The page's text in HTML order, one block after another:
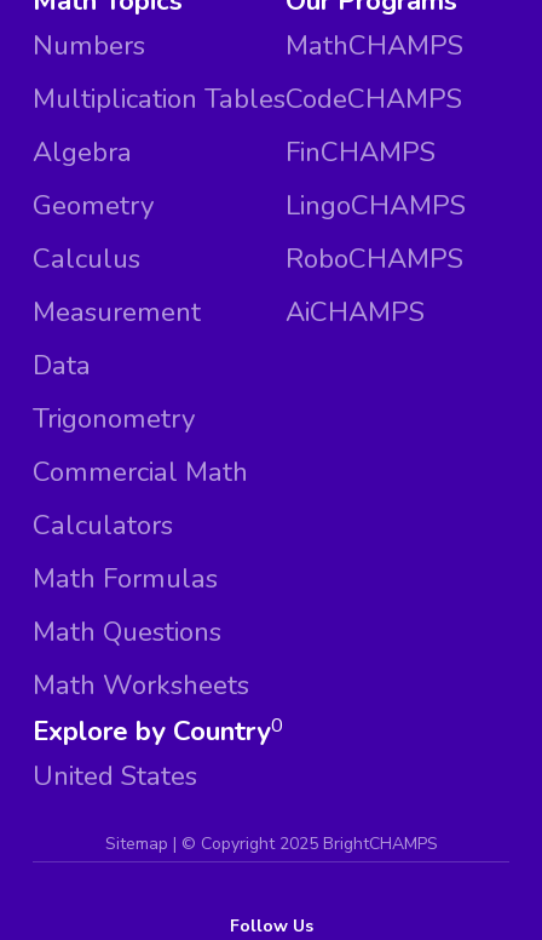
Numbers
Multiplication Tables
Algebra
Geometry
Calculus
Measurement
Data
Trigonometry
Commercial Math
Calculators
Math Formulas
Math Questions
Math Worksheets
MathCHAMPS
CodeCHAMPS
FinCHAMPS
LingoCHAMPS
RoboCHAMPS
AiCHAMPS
Explore by Country
United States
0
Sitemap | © Copyright 2025 BrightCHAMPS
Follow Us